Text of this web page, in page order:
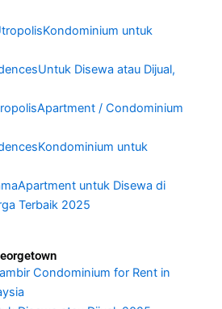
untuk
Disewa atau Dijual,
/ Condominium
untuk
untuk Disewa di
Terbaik 2025
Condominium for Rent in